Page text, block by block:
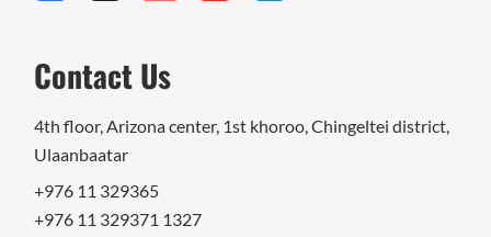
Contact Us
4th floor, Arizona center, 1st khoroo, Chingeltei district,
Ulaanbaatar
+976 11 329365
+976 11 329371 1327